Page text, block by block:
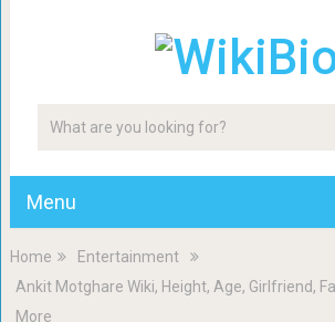
Menu
Home
Entertainment
Ankit Motghare Wiki, Height, Age, Girlfriend,
More